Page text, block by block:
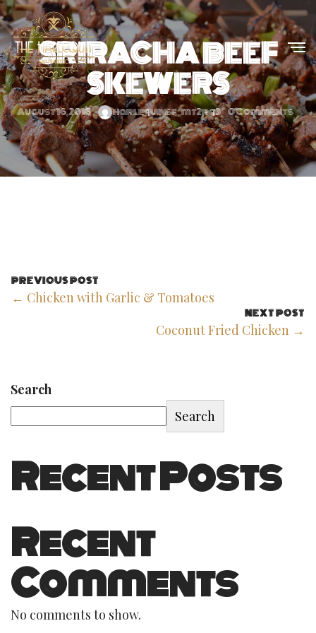
SRIRACHA BEEF
SKEWERS
August 16, 2016 harlequinsf_mt2rq3 0 Comments
PREVIOUS POST
← Chicken with Garlic & Tomatoes
NEXT POST
Coconut Fried Chicken →
Search
Search
Recent Posts
Recent
Comments
No comments to show.